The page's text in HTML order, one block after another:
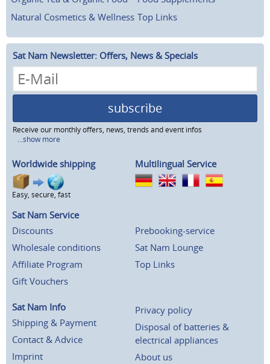
Natural Cosmetics & Wellness Top Links
Sat Nam Newsletter: Offers, News & Specials
subscribe
Receive our monthly offers, news, trends and event infos
...show more
Worldwide shipping
Easy, secure, fast
Multilingual Service
Sat Nam Service
Discounts
Wholesale conditions
Affiliate Program
Gift Vouchers
Prebooking-service
Sat Nam Lounge
Top Links
Sat Nam Info
Shipping & Payment
Contact & Advice
Imprint
Privacy policy
Disposal of batteries &
electrical appliances
About us